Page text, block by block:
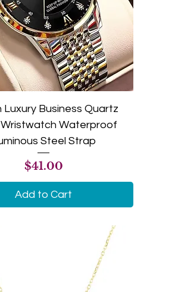
Luxury Business Quartz
Wristwatch Waterproof
Steel Strap
Price
$41.00
Add to Cart